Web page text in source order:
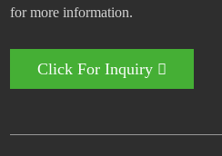
for more information.
Click For Inquiry